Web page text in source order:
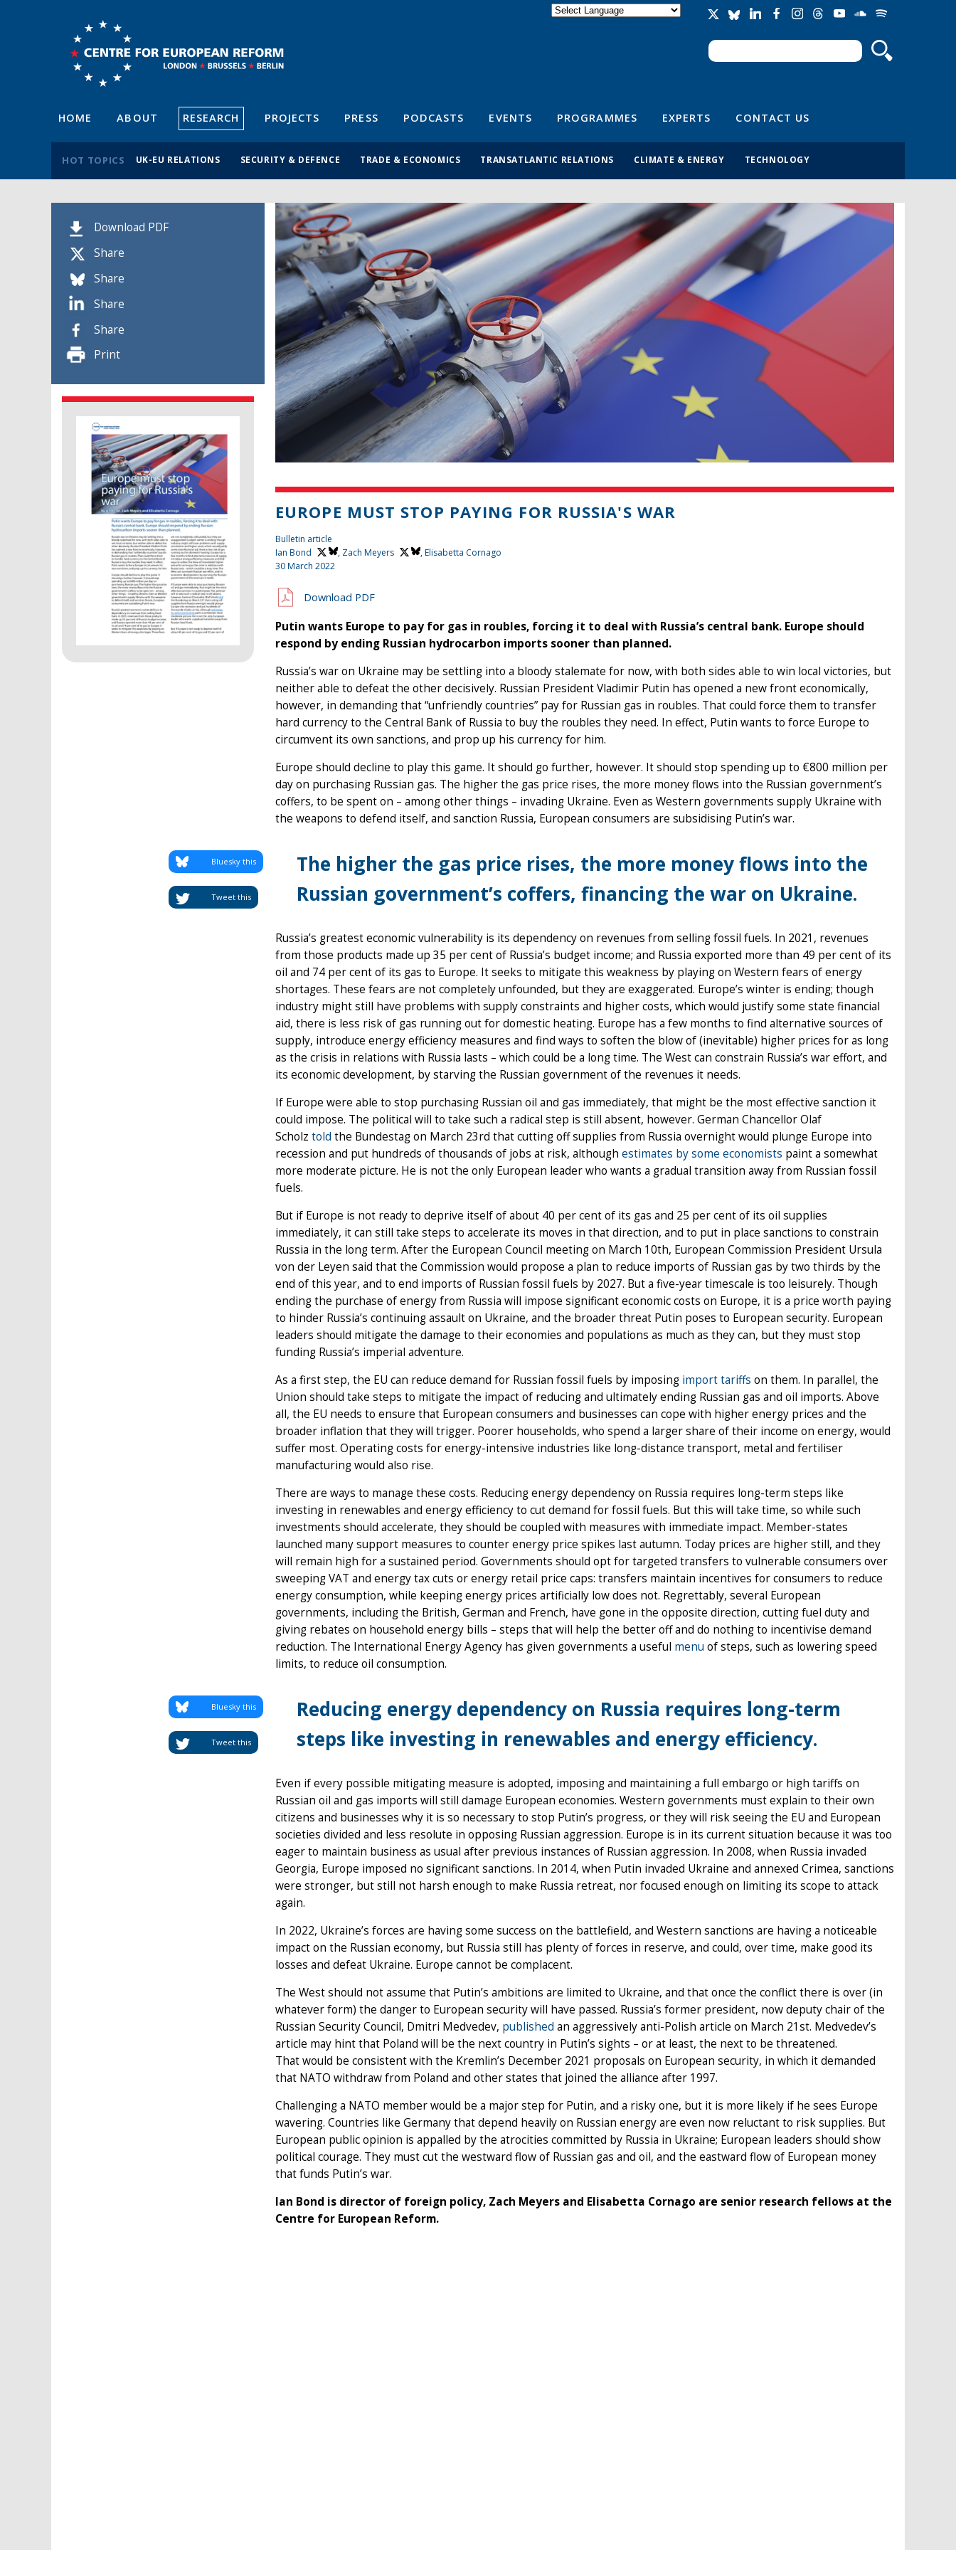
Search form
Search
HOME ABOUT RESEARCH PROJECTS PRESS PODCASTS EVENTS PROGRAMMES EXPERTS CONTACT US
HOT TOPICS UK-EU RELATIONS SECURITY & DEFENCE TRADE & ECONOMICS TRANSATLANTIC RELATIONS CLIMATE & ENERGY TECHNOLOGY
Download PDF
Share
Share
Share
Share
Print
EUROPE MUST STOP PAYING FOR RUSSIA'S WAR
Bulletin article
Ian Bond
, Zach Meyers
, Elisabetta Cornago
30 March 2022
Download PDF
Putin wants Europe to pay for gas in roubles, forcing it to deal with Russia’s central bank. Europe should
respond by ending Russian hydrocarbon imports sooner than planned.
Russia’s war on Ukraine may be settling into a bloody stalemate for now, with both sides able to win local victories, but
neither able to defeat the other decisively. Russian President Vladimir Putin has opened a new front economically,
however, in demanding that “unfriendly countries” pay for Russian gas in roubles. That could force them to transfer
hard currency to the Central Bank of Russia to buy the roubles they need. In effect, Putin wants to force Europe to
circumvent its own sanctions, and prop up his currency for him.
Europe should decline to play this game. It should go further, however. It should stop spending up to €800 million per
day on purchasing Russian gas. The higher the gas price rises, the more money flows into the Russian government’s
coffers, to be spent on – among other things – invading Ukraine. Even as Western governments supply Ukraine with
the weapons to defend itself, and sanction Russia, European consumers are subsidising Putin’s war.
The higher the gas price rises, the more money flows into the
Russian government’s coffers, financing the war on Ukraine.
Tweet this
Bluesky this
Russia’s greatest economic vulnerability is its dependency on revenues from selling fossil fuels. In 2021, revenues
from those products made up 35 per cent of Russia’s budget income; and Russia exported more than 49 per cent of its
oil and 74 per cent of its gas to Europe. It seeks to mitigate this weakness by playing on Western fears of energy
shortages. These fears are not completely unfounded, but they are exaggerated. Europe’s winter is ending; though
industry might still have problems with supply constraints and higher costs, which would justify some state financial
aid, there is less risk of gas running out for domestic heating. Europe has a few months to find alternative sources of
supply, introduce energy efficiency measures and find ways to soften the blow of (inevitable) higher prices for as long
as the crisis in relations with Russia lasts – which could be a long time. The West can constrain Russia’s war effort, and
its economic development, by starving the Russian government of the revenues it needs.
If Europe were able to stop purchasing Russian oil and gas immediately, that might be the most effective sanction it
could impose. The political will to take such a radical step is still absent, however. German Chancellor Olaf
Scholz told the Bundestag on March 23rd that cutting off supplies from Russia overnight would plunge Europe into
recession and put hundreds of thousands of jobs at risk, although estimates by some economists paint a somewhat
more moderate picture. He is not the only European leader who wants a gradual transition away from Russian fossil
fuels.
But if Europe is not ready to deprive itself of about 40 per cent of its gas and 25 per cent of its oil supplies
immediately, it can still take steps to accelerate its moves in that direction, and to put in place sanctions to constrain
Russia in the long term. After the European Council meeting on March 10th, European Commission President Ursula
von der Leyen said that the Commission would propose a plan to reduce imports of Russian gas by two thirds by the
end of this year, and to end imports of Russian fossil fuels by 2027. But a five-year timescale is too leisurely. Though
ending the purchase of energy from Russia will impose significant economic costs on Europe, it is a price worth paying
to hinder Russia’s continuing assault on Ukraine, and the broader threat Putin poses to European security. European
leaders should mitigate the damage to their economies and populations as much as they can, but they must stop
funding Russia’s imperial adventure.
As a first step, the EU can reduce demand for Russian fossil fuels by imposing importtariffs on them. In parallel, the
Union should take steps to mitigate the impact of reducing and ultimately ending Russian gas and oil imports. Above
all, the EU needs to ensure that European consumers and businesses can cope with higher energy prices and the
broader inflation that they will trigger. Poorer households, who spend a larger share of their income on energy, would
suffer most. Operating costs for energy-intensive industries like long-distance transport, metal and fertiliser
manufacturing would also rise.
There are ways to manage these costs. Reducing energy dependency on Russia requires long-term steps like
investing in renewables and energy efficiency to cut demand for fossil fuels. But this will take time, so while such
investments should accelerate, they should be coupled with measures with immediate impact. Member-states
launched many support measures to counter energy price spikes last autumn. Today prices are higher still, and they
will remain high for a sustained period. Governments should opt for targeted transfers to vulnerable consumers over
sweeping VAT and energy tax cuts or energy retail price caps: transfers maintain incentives for consumers to reduce
energy consumption, while keeping energy prices artificially low does not. Regrettably, several European
governments, including the British, German and French, have gone in the opposite direction, cutting fuel duty and
giving rebates on household energy bills – steps that will help the better off and do nothing to incentivise demand
reduction. The International Energy Agency has given governments a useful menu of steps, such as lowering speed
limits, to reduce oil consumption.
Reducing energy dependency on Russia requires long-term
steps like investing in renewables and energy efficiency.
Tweet this
Bluesky this
Even if every possible mitigating measure is adopted, imposing and maintaining a full embargo or high tariffs on
Russian oil and gas imports will still damage European economies. Western governments must explain to their own
citizens and businesses why it is so necessary to stop Putin’s progress, or they will risk seeing the EU and European
societies divided and less resolute in opposing Russian aggression. Europe is in its current situation because it was too
eager to maintain business as usual after previous instances of Russian aggression. In 2008, when Russia invaded
Georgia, Europe imposed no significant sanctions. In 2014, when Putin invaded Ukraine and annexed Crimea, sanctions
were stronger, but still not harsh enough to make Russia retreat, nor focused enough on limiting its scope to attack
again.
In 2022, Ukraine’s forces are having some success on the battlefield, and Western sanctions are having a noticeable
impact on the Russian economy, but Russia still has plenty of forces in reserve, and could, over time, make good its
losses and defeat Ukraine. Europe cannot be complacent.
The West should not assume that Putin’s ambitions are limited to Ukraine, and that once the conflict there is over (in
whatever form) the danger to European security will have passed. Russia’s former president, now deputy chair of the
Russian Security Council, Dmitri Medvedev, published an aggressively anti-Polish article on March 21st. Medvedev’s
article may hint that Poland will be the next country in Putin’s sights – or at least, the next to be threatened.
That would be consistent with the Kremlin’s December 2021 proposals on European security, in which it demanded
that NATO withdraw from Poland and other states that joined the alliance after 1997.
Challenging a NATO member would be a major step for Putin, and a risky one, but it is more likely if he sees Europe
wavering. Countries like Germany that depend heavily on Russian energy are even now reluctant to risk supplies. But
European public opinion is appalled by the atrocities committed by Russia in Ukraine; European leaders should show
political courage. They must cut the westward flow of Russian gas and oil, and the eastward flow of European money
that funds Putin’s war.
Ian Bond is director of foreign policy, Zach Meyers and Elisabetta Cornago are senior research fellows at the
Centre for European Reform.